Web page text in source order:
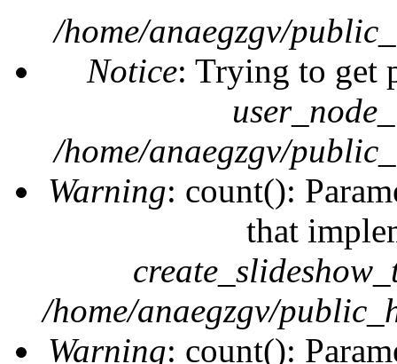
/home/anaegzgv/
Notice: Trying to get
/home/anaegzgv/
Warning: count():
that
/home/anaegzgv/
Warning: count():